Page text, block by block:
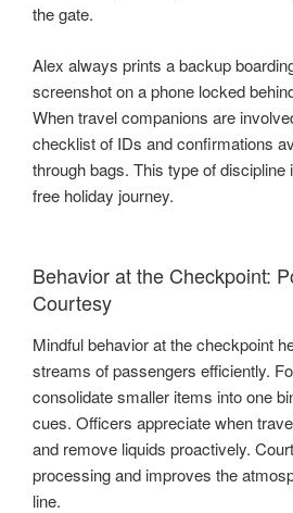
the gate.
Alex always prints a backup
screenshot on a phone locked
When travel companions are
checklist of IDs and confirmations
through bags. This type of
free holiday journey.
Behavior at the Checkpoint:
Courtesy
Mindful behavior at the checkpoint
streams of passengers efficiently.
consolidate smaller items into one
cues. Officers appreciate when
and remove liquids proactively.
processing and improves the
line.